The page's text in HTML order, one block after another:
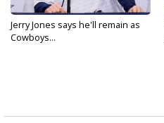
Jerry Jones says he'll remain as
Cowboys...